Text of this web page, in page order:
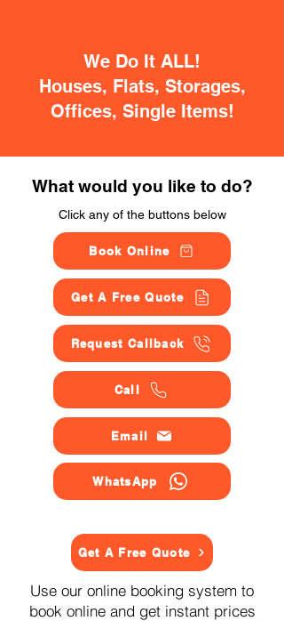
We Do It ALL!
Houses, Flats, Storages,
Offices, Single Items!
What would you like to do?
Click any of the buttons below
Book Online
Get A Free Quote
Request Callback
Call
Email
WhatsApp
Get A Free Quote
Use our online booking system to
book online and get instant prices